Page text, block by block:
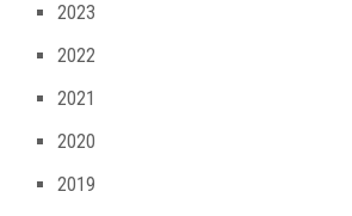
2023
2022
2021
2020
2019